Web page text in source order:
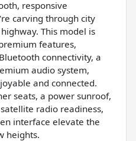
responsive
carving through city
This model is
features,
connectivity, a
audio system,
and connected.
seats, a power sunroof,
radio readiness,
interface elevate the
heights.